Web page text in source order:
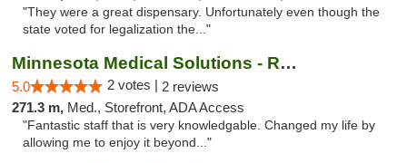
"They were a great dispensary. Unfortunately even though the
state voted for legalization the..."
Minnesota Medical Solutions - Rochester
5.0 2 votes | 2 reviews
271.3 m, Med., Storefront, ADA Access
"Fantastic staff that is very knowledgable. Changed my life by
allowing me to enjoy it beyond..."